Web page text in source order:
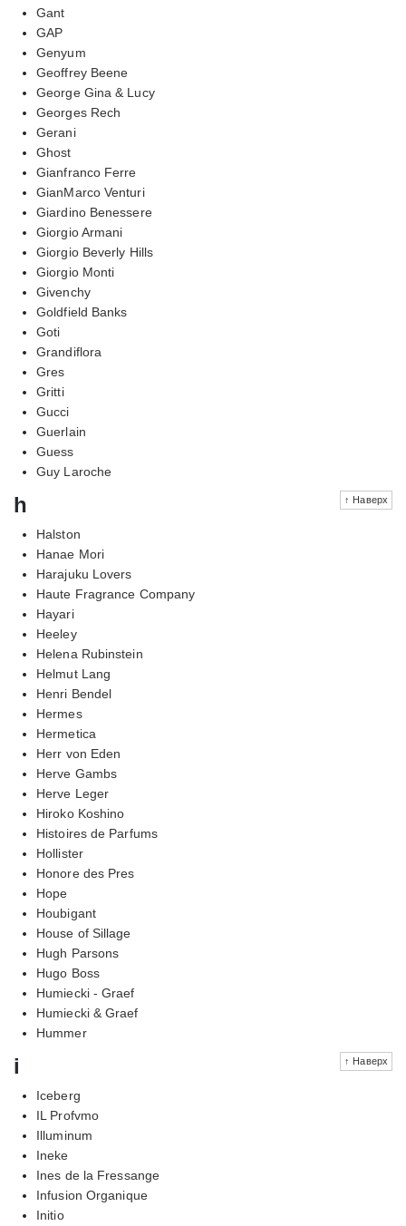
Gant
GAP
Genyum
Geoffrey Beene
George Gina & Lucy
Georges Rech
Gerani
Ghost
Gianfranco Ferre
GianMarco Venturi
Giardino Benessere
Giorgio Armani
Giorgio Beverly Hills
Giorgio Monti
Givenchy
Goldfield Banks
Goti
Grandiflora
Gres
Gritti
Gucci
Guerlain
Guess
Guy Laroche
↑ Наверх
h
Halston
Hanae Mori
Harajuku Lovers
Haute Fragrance Company
Hayari
Heeley
Helena Rubinstein
Helmut Lang
Henri Bendel
Hermes
Hermetica
Herr von Eden
Herve Gambs
Herve Leger
Hiroko Koshino
Histoires de Parfums
Hollister
Honore des Pres
Hope
Houbigant
House of Sillage
Hugh Parsons
Hugo Boss
Humiecki - Graef
Humiecki & Graef
Hummer
↑ Наверх
i
Iceberg
IL Profvmo
Illuminum
Ineke
Ines de la Fressange
Infusion Organique
Initio